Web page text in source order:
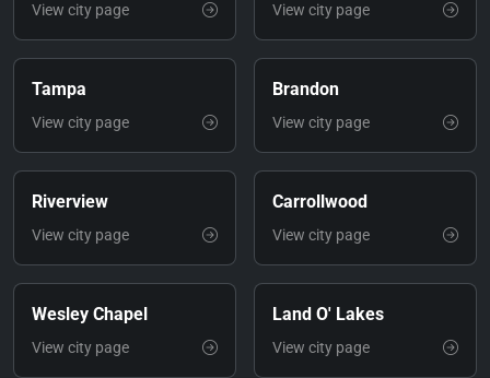
View city page View city page
Tampa
View city page
Brandon
View city page
Riverview
View city page
Carrollwood
View city page
Wesley Chapel
View city page
Land O' Lakes
View city page